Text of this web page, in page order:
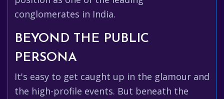
conglomerates in India.
BEYOND THE PUBLIC
PERSONA
It's easy to get caught up in the glamour and
the high-profile events. But beneath the